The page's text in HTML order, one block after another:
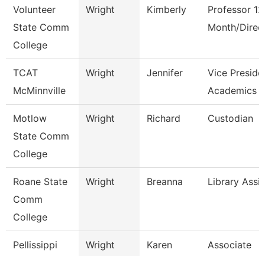
Volunteer
State Comm
College
Wright Kimberly
Professor 12
Month/
TCAT
McMinnville
Wright Jennifer
Vice
Academics &
Motlow
State Comm
College
Wright Richard Custodian
Roane State
Comm
College
Wright Breanna Library
Pellissippi
Wright Karen
Associate